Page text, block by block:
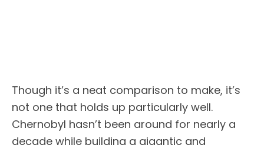
Though it’s a neat comparison to make, it’s
not one that holds up particularly well.
Chernobyl hasn’t been around for nearly a
decade while building a gigantic and